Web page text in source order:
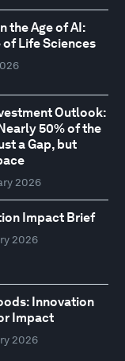
the Age of AI:
Life Sciences
Outlook:
50% of the
a Gap, but
2026
Impact Brief
2026
Innovation
Impact
2026